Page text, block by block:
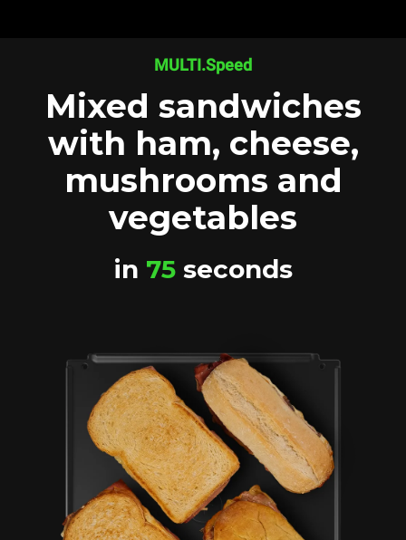
MULTI.Speed
Mixed sandwiches
with ham, cheese,
mushrooms and
vegetables
in 75seconds